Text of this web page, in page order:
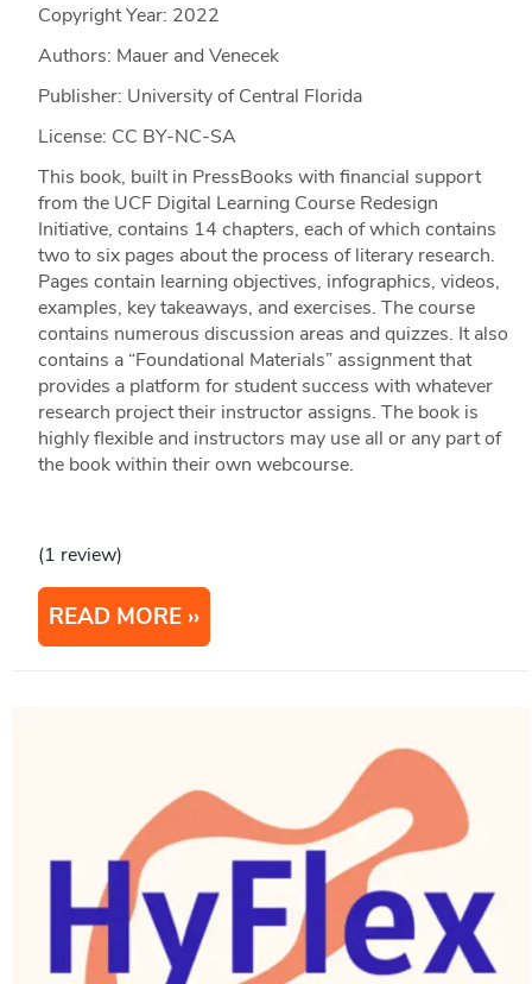
Copyright Year: 2022
Authors: Mauer and Venecek
Publisher: University of Central Florida
License: CC BY-NC-SA
This book, built in PressBooks with financial support
from the UCF Digital Learning Course Redesign
Initiative, contains 14 chapters, each of which contains
two to six pages about the process of literary research.
Pages contain learning objectives, infographics, videos,
examples, key takeaways, and exercises. The course
contains numerous discussion areas and quizzes. It also
contains a “Foundational Materials” assignment that
provides a platform for student success with whatever
research project their instructor assigns. The book is
highly flexible and instructors may use all or any part of
the book within their own webcourse.
(1 review)
READ MORE